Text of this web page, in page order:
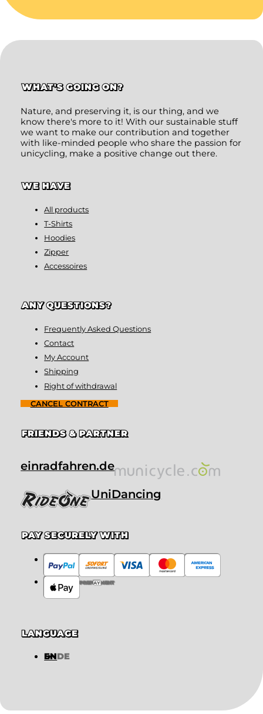
WHAT'S GOING ON?
Nature, and preserving it, is our thing, and we
know there's more to it! With our sustainable stuff
we want to make our contribution and together
with like-minded people who share the passion for
unicycling, make a positive change out there.
WE HAVE
All products
T-Shirts
Hoodies
Zipper
Accessoires
ANY QUESTIONS?
Frequently Asked Questions
Contact
My Account
Shipping
Right of withdrawal
CANCEL CONTRACT
FRIENDS & PARTNER
einradfahren.de
UniDancing
PAY SECURELY WITH
PREPAYMENT
LANGUAGE
ENDE